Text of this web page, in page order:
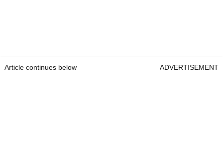
Article continues below ADVERTISEMENT